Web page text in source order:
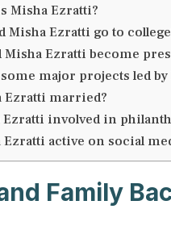
Misha Ezratti?
Misha Ezratti go to
Misha Ezratti become
major projects led
Ezratti married?
Ezratti involved in
Ezratti active on social
Family